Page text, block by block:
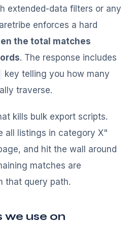
extended-data filters or any
enforces a hard
the total matches
. The response includes
key telling you how many
traverse.
kills bulk export scripts.
all listings in category X"
and hit the wall around
matches are
that query path.
use on